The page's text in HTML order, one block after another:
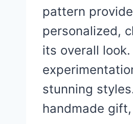
pattern
personalized,
its overall
stunning
handmade